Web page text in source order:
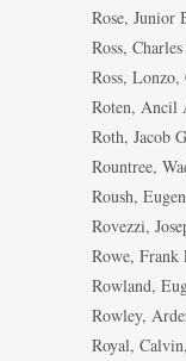
Rose, Junior
Ross,
Ross, Lonzo,
Roten, Ancil
Roth, Jacob
Rountree,
Roush,
Rovezzi,
Rowe,
Rowland,
Rowley,
Royal,